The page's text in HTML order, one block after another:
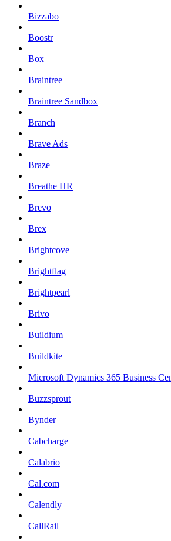
Bizzabo
Boostr
Box
Braintree
Braintree Sandbox
Branch
Brave Ads
Braze
Breathe HR
Brevo
Brex
Brightcove
Brightflag
Brightpearl
Brivo
Buildium
Buildkite
Microsoft Dynamics 365 Business
Buzzsprout
Bynder
Cabcharge
Calabrio
Cal.com
Calendly
CallRail